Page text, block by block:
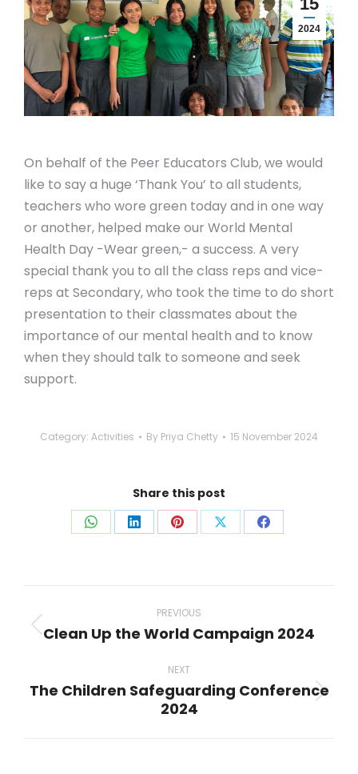
2024
On behalf of the Peer Educators Club, we would
like to say a huge ‘Thank You’ to all students,
teachers who wore green today and in one way
or another, helped make our World Mental
Health Day -Wear green,- a success. A very
special thank you to all the class reps and vice-
reps at Secondary, who took the time to do short
presentation to their classmates about the
importance of our mental health and to know
when they should talk to someone and seek
support.
Category: Activities By Priya Chetty 15 November 2024
Share this post
Share Share Share Share Share
navigation
PREVIOUS
Previous
Clean Up the World Campaign 2024
NEXT
Next
The Children Safeguarding Conference
2024